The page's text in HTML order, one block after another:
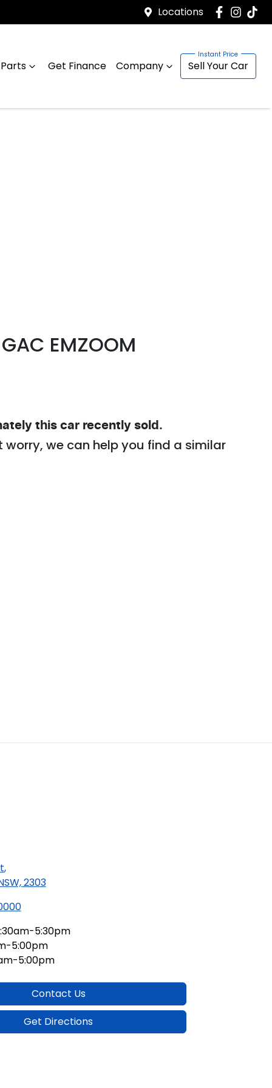
Locations
Get Finance Company Sell Your Car
GAC EMZOOM
thiscar recently sold.
worry, we can help you find a similar
,
2303
5:30pm
5:00pm
5:00pm
Contact Us
Get Directions